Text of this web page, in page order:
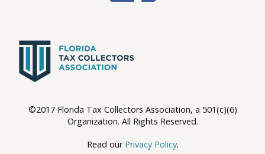
©2017 Florida Tax Collectors Association, a 501(c)(6)
Organization. All Rights Reserved.
Read our Privacy Policy.